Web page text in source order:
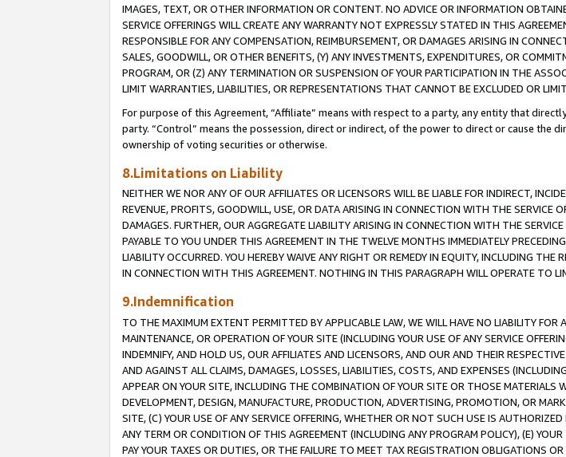
IMAGES, TEXT, OR OTHER INFORMATION OR CONTENT. NO ADVICE OR INFORMATION
SERVICE OFFERINGS WILL CREATE ANY WARRANTY NOT EXPRESSLY STATED IN THIS
RESPONSIBLE FOR ANY COMPENSATION, REIMBURSEMENT, OR DAMAGES ARISING IN
SALES, GOODWILL, OR OTHER BENEFITS, (Y) ANY INVESTMENTS, EXPENDITURES, OR
PROGRAM, OR (Z) ANY TERMINATION OR SUSPENSION OF YOUR PARTICIPATION IN THE
LIMIT WARRANTIES, LIABILITIES, OR REPRESENTATIONS THAT CANNOT BE EXCLUDED OR
For purpose of this Agreement, “Affiliate” means with respect to a party, any entity that
party. “Control” means the possession, direct or indirect, of the power to direct or cause the
ownership of voting securities or otherwise.
8.Limitations on Liability
NEITHER WE NOR ANY OF OUR AFFILIATES OR LICENSORS WILL BE LIABLE FOR INDIRECT,
REVENUE, PROFITS, GOODWILL, USE, OR DATA ARISING IN CONNECTION WITH THE SERVICE
DAMAGES. FURTHER, OUR AGGREGATE LIABILITY ARISING IN CONNECTION WITH THE
PAYABLE TO YOU UNDER THIS AGREEMENT IN THE TWELVE MONTHS IMMEDIATELY
LIABILITY OCCURRED. YOU HEREBY WAIVE ANY RIGHT OR REMEDY IN EQUITY, INCLUDING
IN CONNECTION WITH THIS AGREEMENT. NOTHING IN THIS PARAGRAPH WILL OPERATE TO
9.Indemnification
TO THE MAXIMUM EXTENT PERMITTED BY APPLICABLE LAW, WE WILL HAVE NO LIABILITY
MAINTENANCE, OR OPERATION OF YOUR SITE (INCLUDING YOUR USE OF ANY SERVICE
INDEMNIFY, AND HOLD US, OUR AFFILIATES AND LICENSORS, AND OUR AND THEIR
AND AGAINST ALL CLAIMS, DAMAGES, LOSSES, LIABILITIES, COSTS, AND EXPENSES
APPEAR ON YOUR SITE, INCLUDING THE COMBINATION OF YOUR SITE OR THOSE
DEVELOPMENT, DESIGN, MANUFACTURE, PRODUCTION, ADVERTISING, PROMOTION, OR
SITE, (C) YOUR USE OF ANY SERVICE OFFERING, WHETHER OR NOT SUCH USE IS
ANY TERM OR CONDITION OF THIS AGREEMENT (INCLUDING ANY PROGRAM POLICY), (E)
PAY YOUR TAXES OR DUTIES, OR THE FAILURE TO MEET TAX REGISTRATION OBLIGATIONS